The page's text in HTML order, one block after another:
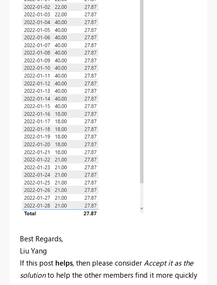
Best Regards,
Liu Yang
If this post helps, then please consider Accept it as the
solutionto help the other members find it more quickly